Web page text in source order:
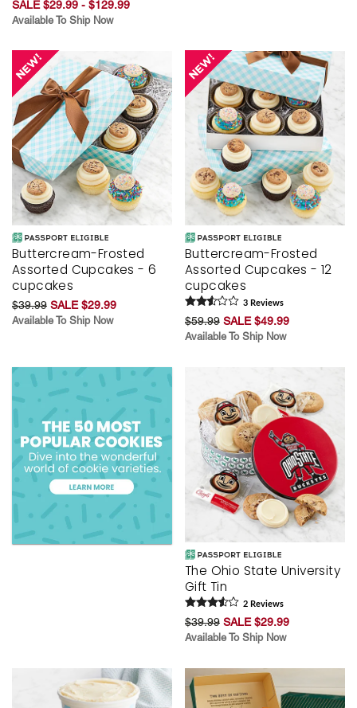
SALE $29.99 - $129.99
Available To Ship Now
Buttercream-Frosted
Assorted Cupcakes - 6
cupcakes
$39.99 SALE $29.99
Available To Ship Now
Buttercream-Frosted
Assorted Cupcakes - 12
cupcakes
3 Reviews
$59.99 SALE $49.99
Available To Ship Now
The Ohio State University
Gift Tin
2 Reviews
$39.99 SALE $29.99
Available To Ship Now